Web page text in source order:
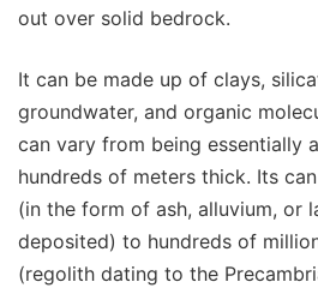
out over solid bedrock.
It can be made up of clays,
groundwater, and organic
can vary from being essentially
hundreds of meters thick. Its
(in the form of ash, alluvium, or
deposited) to hundreds of
(regolith dating to the